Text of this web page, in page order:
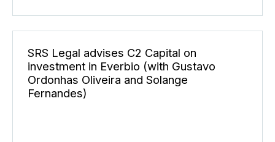
SRS Legal advises C2 Capital on
investment in Everbio (with Gustavo
Ordonhas Oliveira and Solange
Fernandes)